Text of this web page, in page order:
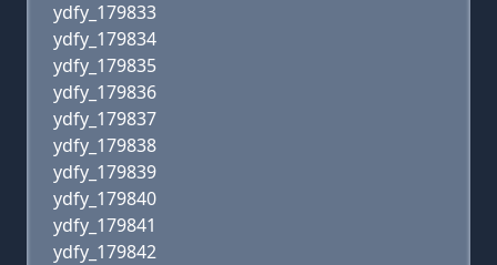
ydfy_179833
ydfy_179834
ydfy_179835
ydfy_179836
ydfy_179837
ydfy_179838
ydfy_179839
ydfy_179840
ydfy_179841
ydfy_179842